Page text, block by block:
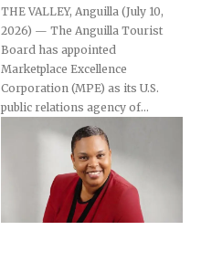
THE VALLEY, Anguilla (July 10,
2026) — The Anguilla Tourist
Board has appointed
Marketplace Excellence
Corporation (MPE) as its U.S.
public relations agency of...